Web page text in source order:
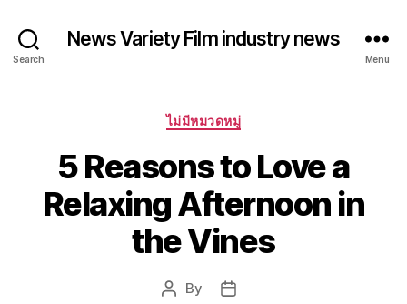
Search
News Variety Film industry news
Menu
Categories
ไม่มีหมวดหมู่
5 Reasons to Love a
Relaxing Afternoon in
the Vines
Post
By
Post